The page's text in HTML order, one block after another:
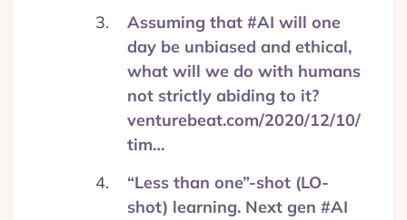
Assuming that #AI will one
day be unbiased and ethical,
what will we do with humans
not strictly abiding to it?
venturebeat.com/2020/12/10/
tim…
“Less than one”-shot (LO-
shot) learning. Next gen #AI